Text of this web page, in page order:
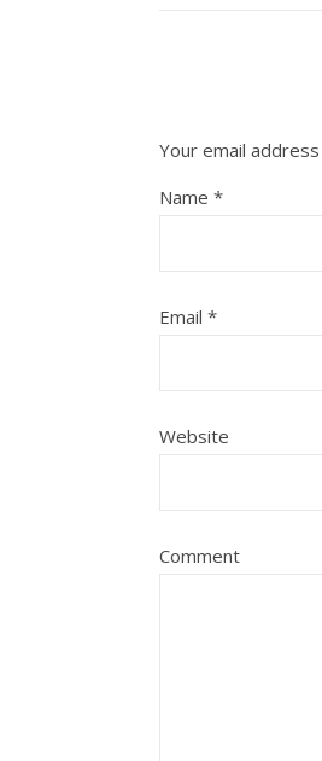
Your email
Name *
Email *
Website
Comment